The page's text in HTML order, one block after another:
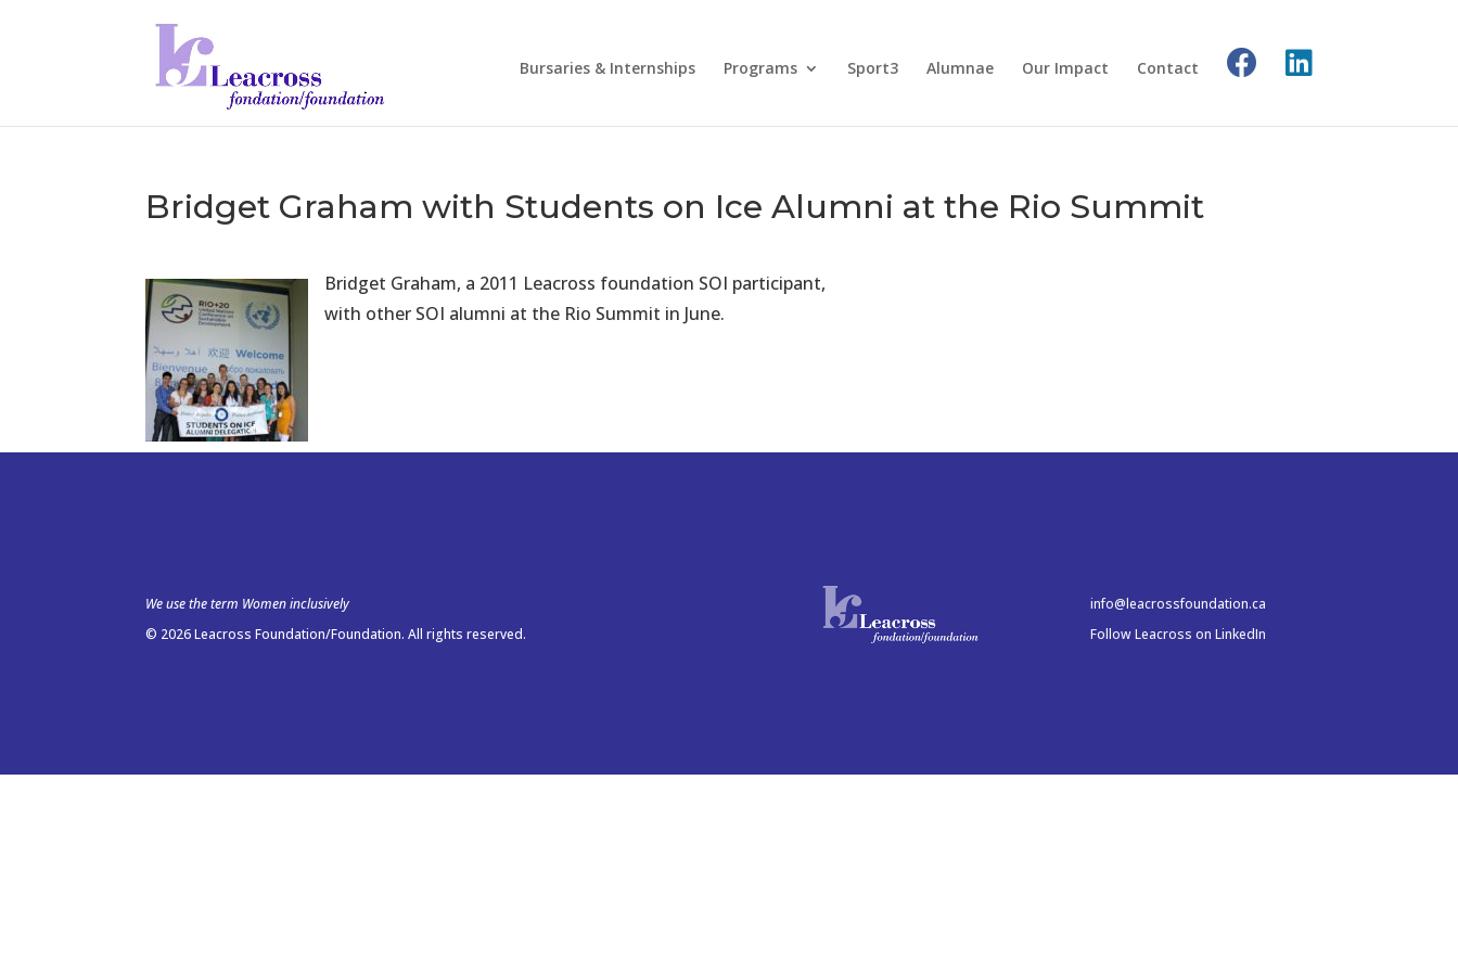
Bursaries & Internships Programs Sport3 Alumnae Our Impact Contact
Bridget Graham with Students on Ice Alumni at the Rio Summit
Bridget Graham, a 2011 Leacross foundation SOI participant,
with other SOI alumni at the Rio Summit in June.
We use the term Women inclusively
© 2026 Leacross Foundation/Foundation. All rights reserved.
info@leacrossfoundation.ca
Follow Leacross on LinkedIn